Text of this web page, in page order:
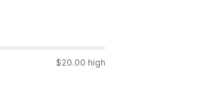
$20.00 high